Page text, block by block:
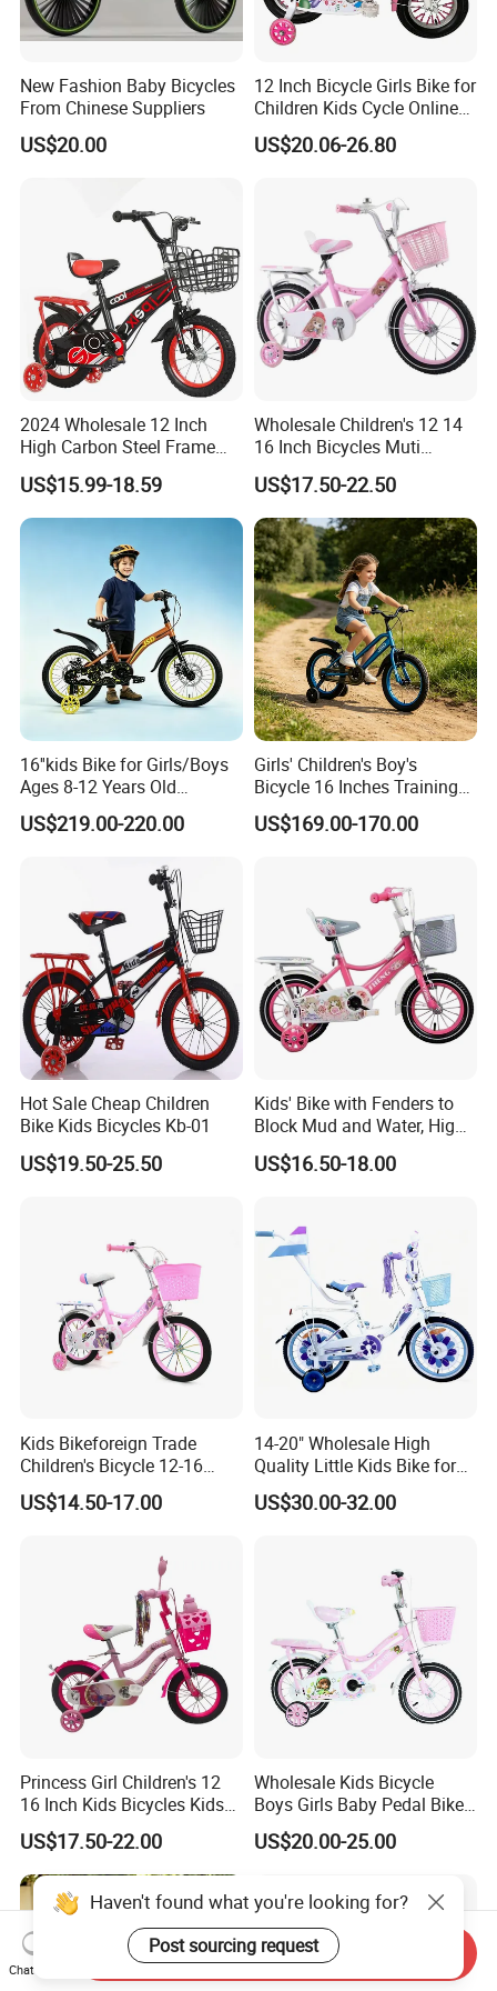
New Fashion Baby Bicycles
From Chinese Suppliers
US$20.00
12 Inch Bicycle Girls Bike for
Children Kids Cycle Online
Baby with Basket
US$20.06-26.80
2024 Wholesale 12 Inch
High Carbon Steel Frame
Beautiful Kids Bike
US$15.99-18.59
Wholesale Children's 12 14
16 Inch Bicycles Muti
Selection Add on Supply
Kids Bike for Ages 3+ Years
US$17.50-22.50
16''kids Bike for Girls/Boys
Ages 8-12 Years Old
Adjustable Seat/Handlebars
Bike
US$219.00-220.00
Girls' Children's Boy's
Bicycle 16 Inches Training
Bicycle Kids Bike
US$169.00-170.00
Hot Sale Cheap Children
Bike Kids Bicycles Kb-01
US$19.50-25.50
Kids' Bike with Fenders to
Block Mud and Water, High-
Load Curved Steel Frame,
Outdoor Bike for Girls
US$16.50-18.00
Kids Bikeforeign Trade
Children's Bicycle 12-16
Professional Custom OEM
US$14.50-17.00
14-20" Wholesale High
Quality Little Kids Bike for
Girls Boys Ages 3-12 Year
with Basket & Flag & Pusher
US$30.00-32.00
Princess Girl Children's 12
16 Inch Kids Bicycles Kids
Bike for Ages 3-8 Years
US$17.50-22.00
Wholesale Kids Bicycle
Boys Girls Baby Pedal Bike
Kiddie Stroller
US$20.00-25.00
Haven't found what you're looking for?
Post sourcing request
Chat Now
Send Inquiry